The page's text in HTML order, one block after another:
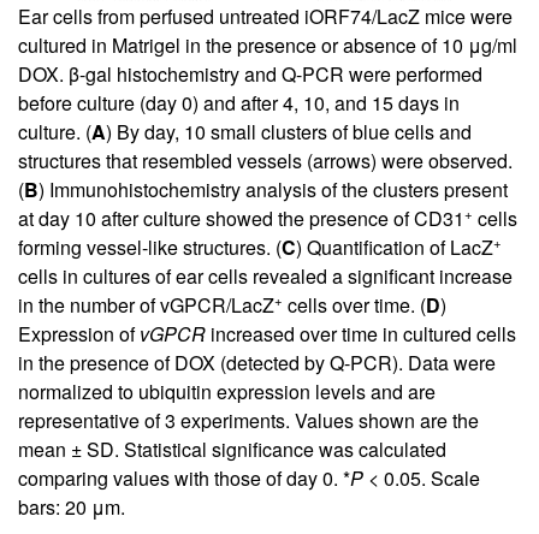
Ear cells from perfused untreated iORF74/LacZ mice were
cultured in Matrigel in the presence or absence of 10 μg/ml
DOX. β-gal histochemistry and Q-PCR were performed
before culture (day 0) and after 4, 10, and 15 days in
culture. (A) By day, 10 small clusters of blue cells and
structures that resembled vessels (arrows) were observed.
(B) Immunohistochemistry analysis of the clusters present
at day 10 after culture showed the presence of CD31+ cells
forming vessel-like structures. (C) Quantification of LacZ+
cells in cultures of ear cells revealed a significant increase
in the number of vGPCR/LacZ+ cells over time. (D)
Expression ofvGPCR increased over time in cultured cells
in the presence of DOX (detected by Q-PCR). Data were
normalized to ubiquitin expression levels and are
representative of 3 experiments. Values shown are the
mean ± SD. Statistical significance was calculated
comparing values with those of day 0. *P < 0.05. Scale
bars: 20 μm.